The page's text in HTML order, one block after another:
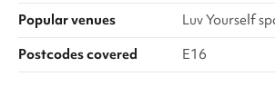
Popular venues
Luv Yourself
Postcodes covered
E16